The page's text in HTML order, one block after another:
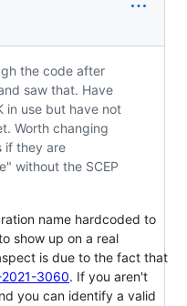
the code after
saw that. Have
in use but have not
Worth changing
if they are
without the SCEP
name hardcoded to
show up on a real
is due to the fact that
2021-3060. If you aren't
you can identify a valid